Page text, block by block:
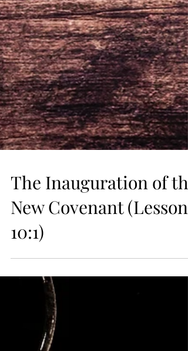
The Inauguration of the
New Covenant (Lesson
10:1)